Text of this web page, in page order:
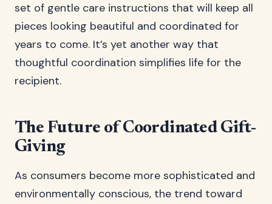
set of gentle care instructions that will keep all
pieces looking beautiful and coordinated for
years to come. It’s yet another way that
thoughtful coordination simplifies life for the
recipient.
The Future of Coordinated Gift-
Giving
As consumers become more sophisticated and
environmentally conscious, the trend toward